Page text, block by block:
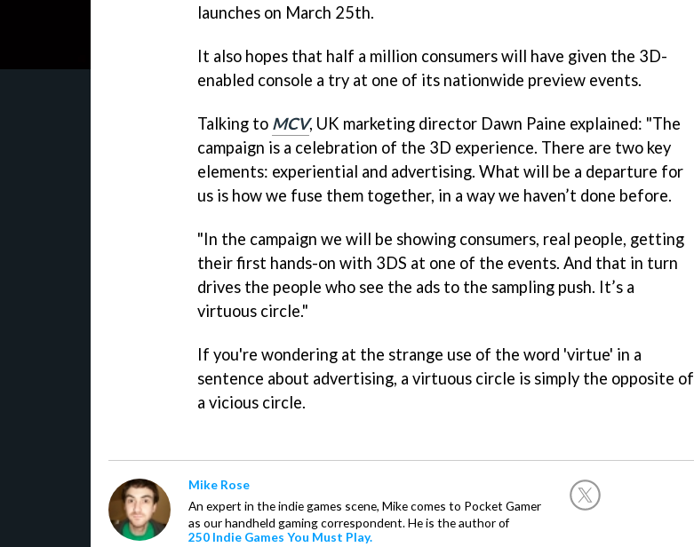
launches on March 25th.
It also hopes that half a million consumers will have given the 3D-
enabled console a try at one of its nationwide preview events.
Talking to MCV, UK marketing director Dawn Paine explained: "The
campaign is a celebration of the 3D experience. There are two key
elements: experiential and advertising. What will be a departure for
us is how we fuse them together, in a way we haven’t done before.
"In the campaign we will be showing consumers, real people, getting
their first hands-on with 3DS at one of the events. And that in turn
drives the people who see the ads to the sampling push. It’s a
virtuous circle."
If you're wondering at the strange use of the word 'virtue' in a
sentence about advertising, a virtuous circle is simply the opposite of
a vicious circle.
Mike Rose
An expert in the indie games scene, Mike comes to Pocket Gamer
as our handheld gaming correspondent. He is the author of
250 Indie Games You Must Play.